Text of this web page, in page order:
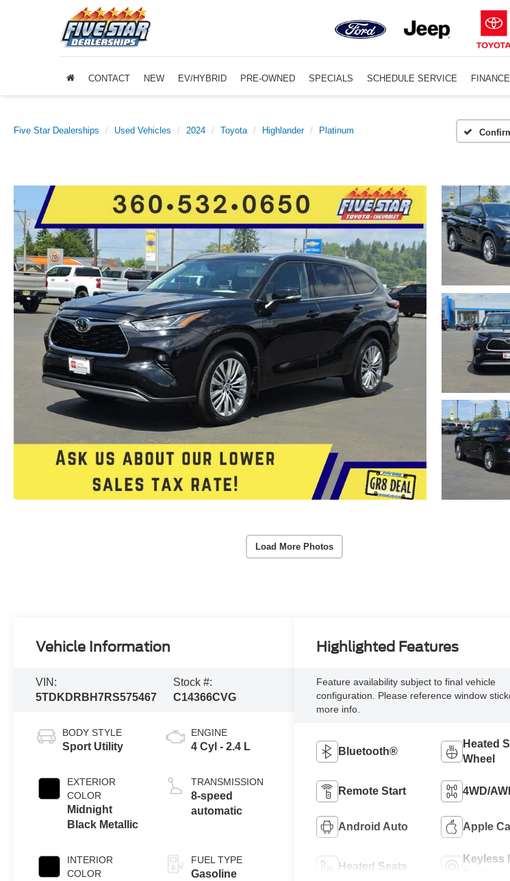
CONTACT NEW EV/HYBRID PRE-OWNED SPECIALS SCHEDULE SERVICE FINANCE
Five Star Dealerships Used Vehicles 2024 Toyota Highlander Platinum
Load More Photos
Vehicle Information
VIN:
5TDKDRBH7RS575467
Stock #:
C14366CVG
BODY STYLE
Sport Utility
EXTERIOR
COLOR
Midnight
Black Metallic
INTERIOR
COLOR
ENGINE
4 Cyl - 2.4 L
TRANSMISSION
8-speed
automatic
FUEL TYPE
Gasoline
Highlighted Features
Feature availability subject to final vehicle
configuration. Please reference window
more info.
Bluetooth®
Heated
Wheel
Remote Start 4WD/
Android Auto Apple
Heated Seats
Keyless